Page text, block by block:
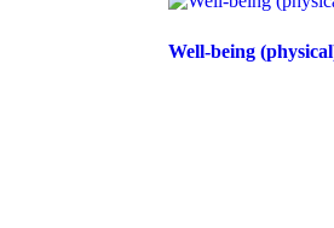
Well-being